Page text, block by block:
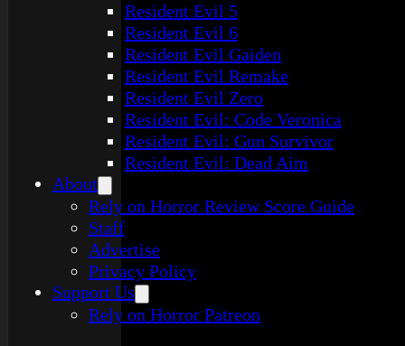
Resident Evil 5
Resident Evil 6
Resident Evil Gaiden
Resident Evil Remake
Resident Evil Zero
Resident Evil: Code Veronica
Resident Evil: Gun Survivor
Resident Evil: Dead Aim
About
Rely on Horror Review Score Guide
Staff
Advertise
Privacy Policy
Support Us
Rely on Horror Patreon